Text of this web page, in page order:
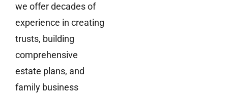
we offer decades of
experience in creating
trusts, building
comprehensive
estate plans, and
family business